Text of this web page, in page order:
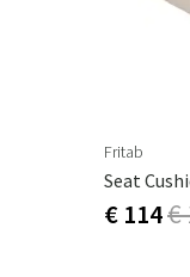
Fritab
Seat
€ 114€